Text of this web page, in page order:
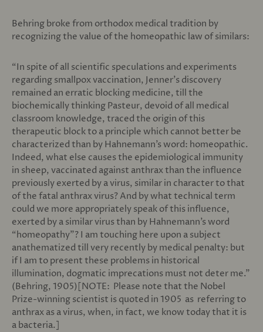
Behring broke from orthodox medical tradition by
recognizing the value of the homeopathic law of similars:
“In spite of all scientific speculations and experiments
regarding smallpox vaccination, Jenner’s discovery
remained an erratic blocking medicine, till the
biochemically thinking Pasteur, devoid of all medical
classroom knowledge, traced the origin of this
therapeutic block to a principle which cannot better be
characterized than by Hahnemann’s word: homeopathic.
Indeed, what else causes the epidemiological immunity
in sheep, vaccinated against anthrax than the influence
previously exerted by a virus, similar in character to that
of the fatal anthrax virus? And by what technical term
could we more appropriately speak of this influence,
exerted by a similar virus than by Hahnemann’s word
“homeopathy”? I am touching here upon a subject
anathematized till very recently by medical penalty: but
if I am to present these problems in historical
illumination, dogmatic imprecations must not deter me.”
(Behring, 1905)[NOTE: Please note that the Nobel
Prize-winning scientist is quoted in 1905 as referring to
anthrax as a virus, when, in fact, we know today that it is
a bacteria.]